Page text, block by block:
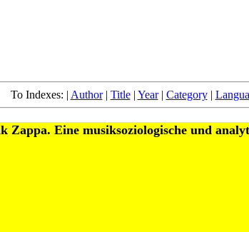
To Indexes: | Author| Title| Year| Category|
Zappa. Eine musiksoziologische und